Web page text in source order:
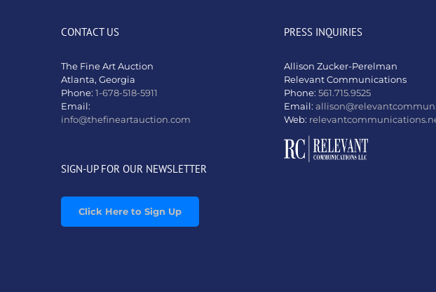
CONTACT US
The Fine Art Auction
Atlanta, Georgia
Phone: 1-678-518-5911
Email:
info@thefineartauction.com
SIGN-UP FOR OUR NEWSLETTER
Click Here to Sign Up
PRESS INQUIRIES
Allison Zucker-Perelman
Relevant Communications
Phone: 561.715.9525
Email:
Web: